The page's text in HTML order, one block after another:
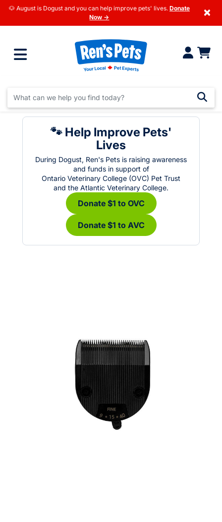
🐶 August is Dogust and you can help improve pets' lives. Donate
Now →
×
🐾 Help Improve Pets'
Lives
During Dogust, Ren's Pets is raising awareness
and funds in support of
Ontario Veterinary College (OVC) Pet Trust
and the Atlantic Veterinary College.
Donate $1 to OVC
Donate $1 to AVC